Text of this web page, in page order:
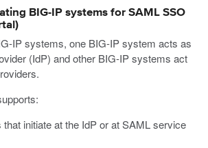
BIG-IP systems for SAML SSO
IP systems, one BIG-IP system acts as
(IdP) and other BIG-IP systems act
that initiate at the IdP or at SAML service